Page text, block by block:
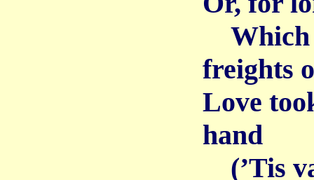
Which
freights
Love
hand
(’Tis